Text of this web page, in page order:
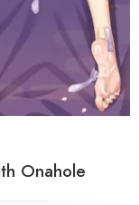
Onahole